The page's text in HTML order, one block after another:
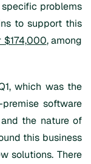
problems
to support this
$174,000, among
which was the
software
the nature of
this business
solutions. There